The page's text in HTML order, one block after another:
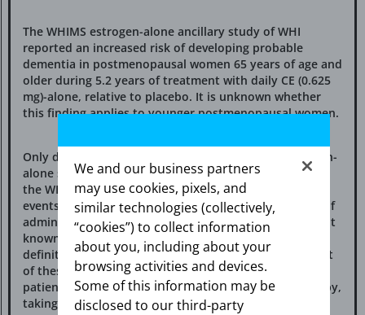
The WHIMS estrogen-alone ancillary study of WHI
reported an increased risk of developing probable
dementia in postmenopausal women 65 years of age and
older during 5.2 years of treatment with daily CE (0.625
mg)-alone, relative to placebo. It is unknown whether
this finding applies to younger postmenopausal women.
Only daily oral 0.625 mg CE was studied in the estrogen-
alone substudy of the WHI. Therefore, the relevance of
the WHI findings regarding adverse cardiovascular
events and dementia to lower CE doses, other routes of
administration, or other estrogen-alone products is not
known. Without such data, it is not possible to
definitively exclude these risks or determine the extent
of these risks for other products. Discuss with your
patient the benefits and risks of estrogen-alone therapy,
taking into account her individual risk profile.
We and our business partners
may use cookies, pixels, and
similar technologies (collectively,
“cookies”) to collect information
about you, including about your
browsing activities and devices.
Some of this information may be
disclosed to our third-party